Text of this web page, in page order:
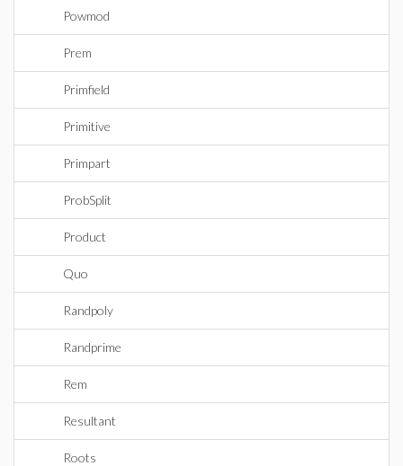
Powmod
Prem
Primfield
Primitive
Primpart
ProbSplit
Product
Quo
Randpoly
Randprime
Rem
Resultant
Roots